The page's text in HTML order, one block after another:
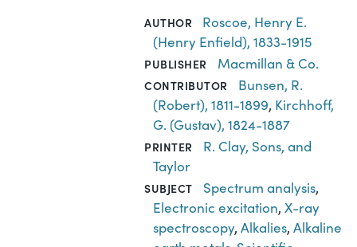
AUTHOR
Roscoe, Henry E.
(Henry Enfield), 1833-1915
PUBLISHER Macmillan & Co.
CONTRIBUTOR
Bunsen, R.
(Robert), 1811-1899, Kirchhoff,
G. (Gustav), 1824-1887
PRINTER
R. Clay, Sons, and
Taylor
SUBJECT Spectrum analysis,
Electronic excitation,X-ray
spectroscopy,Alkalies,Alkaline